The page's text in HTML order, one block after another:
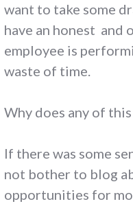
want to take some
have an honest and
employee is
waste of time.
Why does any of
If there was some
not bother to blog
opportunities for